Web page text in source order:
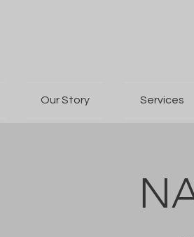
Our Story Services